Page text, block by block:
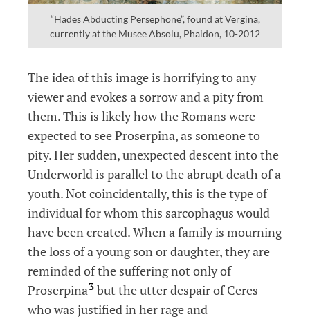
“Hades Abducting Persephone”, found at Vergina,
currently at the Musee Absolu, Phaidon, 10-2012
The idea of this image is horrifying to any
viewer and evokes a sorrow and a pity from
them. This is likely how the Romans were
expected to see Proserpina, as someone to
pity. Her sudden, unexpected descent into the
Underworld is parallel to the abrupt death of a
youth. Not coincidentally, this is the type of
individual for whom this sarcophagus would
have been created. When a family is mourning
the loss of a young son or daughter, they are
reminded of the suffering not only of
Proserpina3 but the utter despair of Ceres
who was justified in her rage and